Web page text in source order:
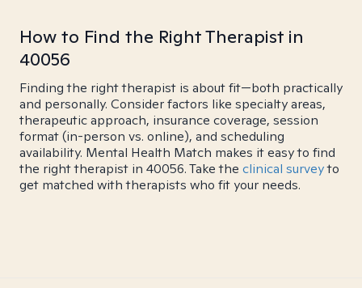
How to Find the Right Therapist in
40056
Finding the right therapist is about fit—both practically
and personally. Consider factors like specialty areas,
therapeutic approach, insurance coverage, session
format (in-person vs. online), and scheduling
availability. Mental Health Match makes it easy to find
the right therapist in 40056. Take the clinical surveyto
get matched with therapists who fit your needs.